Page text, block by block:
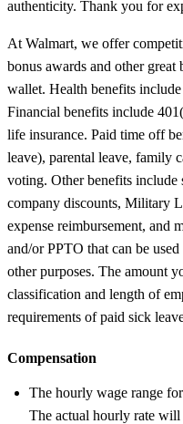
authenticity. Thank you for
At Walmart, we offer
bonus awards and other
wallet. Health benefits
Financial benefits include
life insurance. Paid time off
leave), parental leave, family
voting. Other benefits include
company discounts, Military
expense reimbursement, and
and/or PPTO that can be
other purposes. The amount
classification and length of
requirements of paid sick
Compensation
The hourly wage range
The actual hourly rate will